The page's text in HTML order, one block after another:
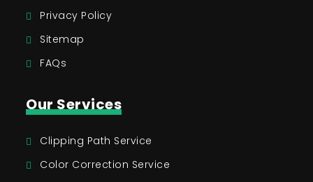
Privacy Policy
Sitemap
FAQs
Our Services
Clipping Path Service
Color Correction Service